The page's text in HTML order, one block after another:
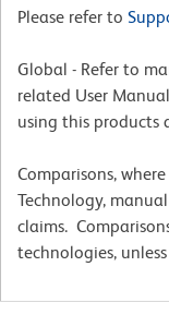
Please refer to
Global - Refer to
related User
using this products
Comparisons,
Technology,
claims.
technologies,